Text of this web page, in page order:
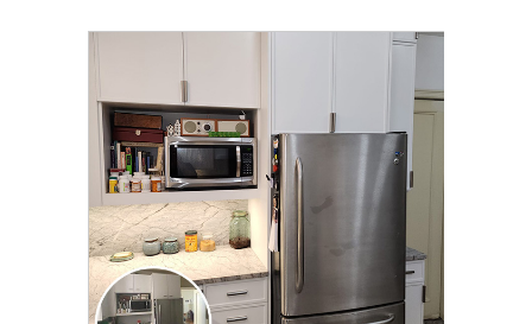
CLICK TO SEE FULL
TRANSFORMATION